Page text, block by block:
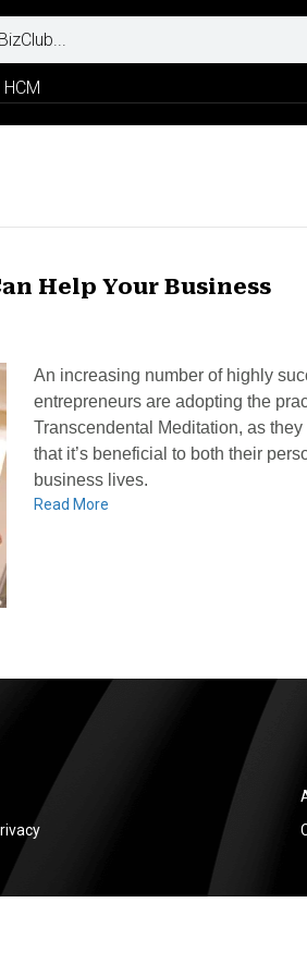
HCM
Help Your Business
An increasing number of highly
entrepreneurs are adopting the
Transcendental Meditation, as
that it’s beneficial to both their
business lives.
Read More